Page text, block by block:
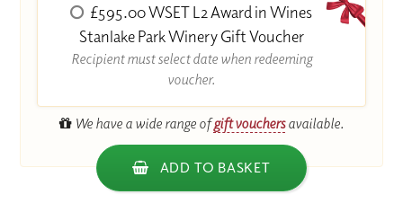
£595.00 WSET L2 Award in Wines
Stanlake Park Winery Gift Voucher
Recipient must select date when redeeming
voucher.
We have a wide range ofgift vouchersavailable.
ADD TO BASKET